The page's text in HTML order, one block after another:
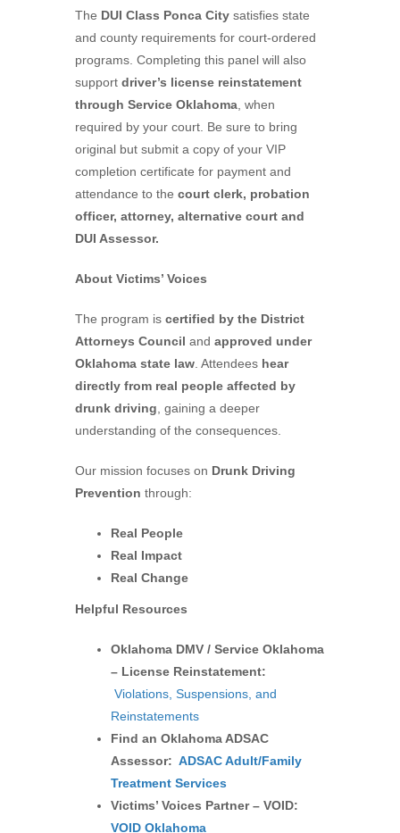
The DUI Class Ponca City satisfies state
and county requirements for court-ordered
programs. Completing this panel will also
support driver’s license reinstatement
through Service Oklahoma, when
required by your court. Be sure to bring
original but submit a copy of your VIP
completion certificate for payment and
attendance to the court clerk, probation
officer, attorney, alternative court and
DUI Assessor.
About Victims’ Voices
The program is certified by the District
Attorneys Council and approved under
Oklahoma state law. Attendees hear
directly from real people affected by
drunk driving, gaining a deeper
understanding of the consequences.
Our mission focuses on Drunk Driving
Prevention through:
Real People
Real Impact
Real Change
Helpful Resources
Oklahoma DMV / Service Oklahoma
– License Reinstatement:
Violations, Suspensions, and
Reinstatements
Find an Oklahoma ADSAC
Assessor: ADSAC Adult/Family
Treatment Services
Victims’ Voices Partner – VOID:
VOID Oklahoma